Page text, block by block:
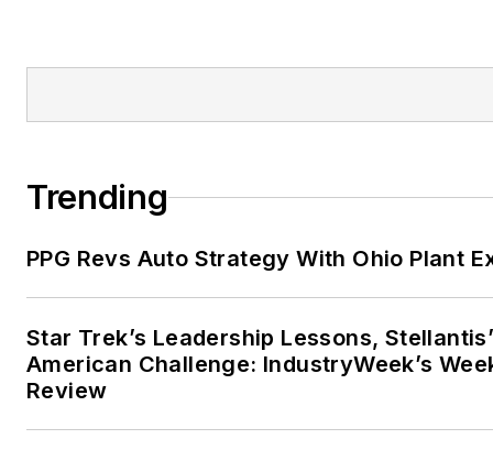
Trending
PPG Revs Auto Strategy With Ohio Plant
Star Trek’s Leadership Lessons,
American Challenge: IndustryWeek’s
Review